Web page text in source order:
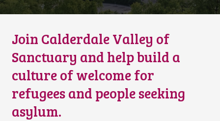
Join Calderdale Valley of
Sanctuary and help build a
culture of welcome for
refugees and people seeking
asylum.